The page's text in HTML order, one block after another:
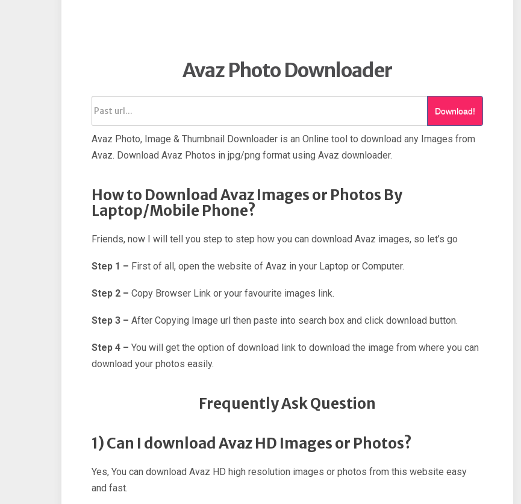
Avaz Photo Downloader
Download!
Avaz Photo, Image & Thumbnail Downloader is an Online tool to download any Images from
Avaz. Download Avaz Photos in jpg/png format using Avaz downloader.
How to Download Avaz Images or Photos By
Laptop/Mobile Phone?
Friends, now I will tell you step to step how you can download Avaz images, so let’s go
Step 1 – First of all, open the website of Avaz in your Laptop or Computer.
Step 2 – Copy Browser Link or your favourite images link.
Step 3 – After Copying Image url then paste into search box and click download button.
Step 4 – You will get the option of download link to download the image from where you can
download your photos easily.
Frequently Ask Question
1) Can I download Avaz HD Images or Photos?
Yes, You can download Avaz HD high resolution images or photos from this website easy
and fast.